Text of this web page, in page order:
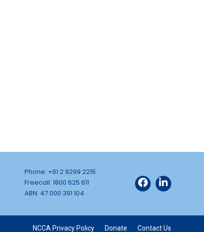
Phone: +61 2 9299 2215
Freecall: 1800 625 611
ABN: 47 000 391 104
NCCA Privacy Policy Donate Contact Us